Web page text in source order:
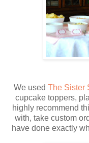
We used The Sister
cupcake toppers,
highly recommend
with, take custom
have done exactly